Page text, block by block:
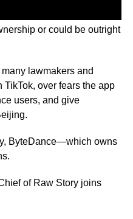
or could be outright
lawmakers and
over fears the app
users, and give
ByteDance—which owns
of Raw Story joins